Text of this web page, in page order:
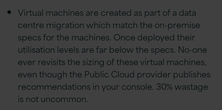
Virtual machines are created as part of a data
centre migration which match the on-premise
specs for the machines. Once deployed their
utilisation levels are far below the specs. No-one
ever revisits the sizing of these virtual machines,
even though the Public Cloud provider publishes
recommendations in your console. 30% wastage
is not uncommon.